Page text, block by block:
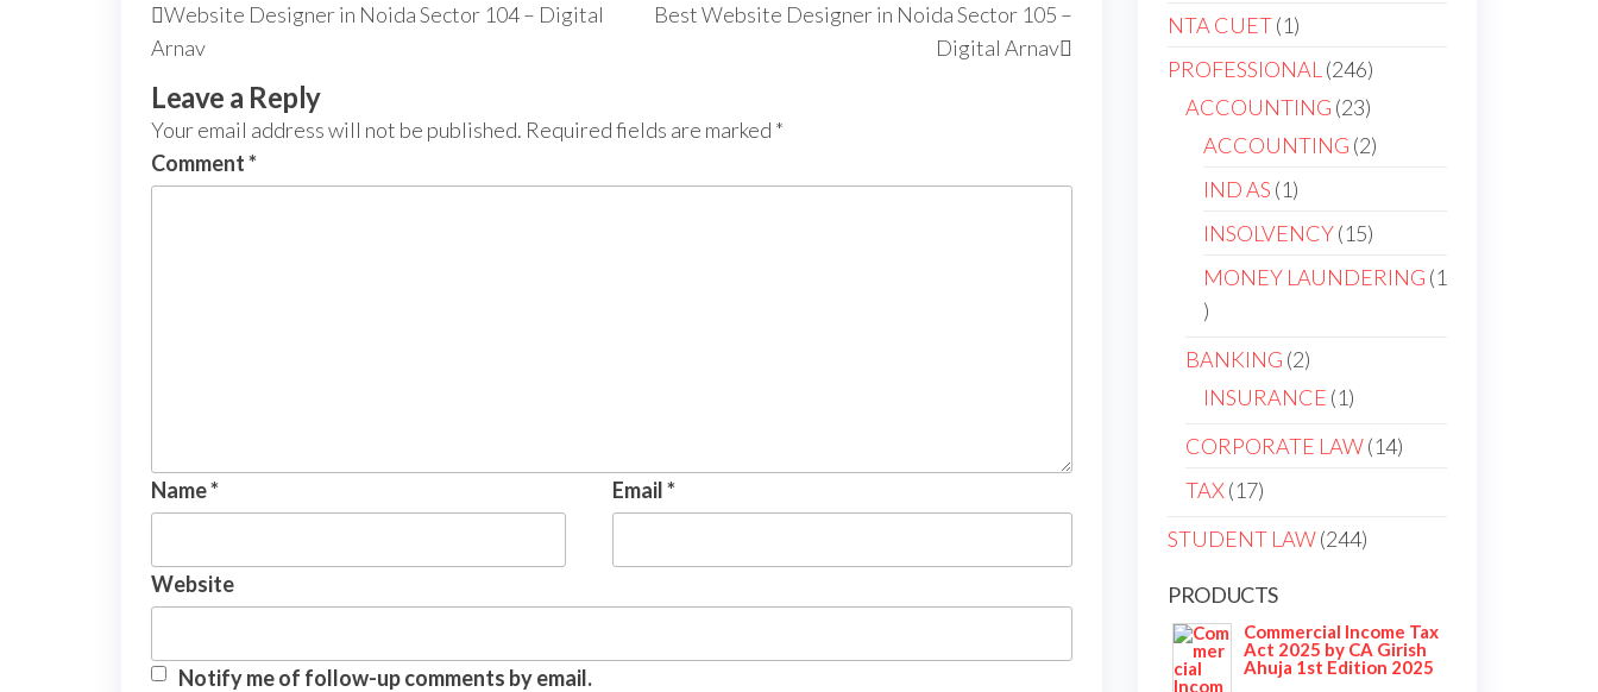
Website Designer in Noida Sector 104 – Digital
Arnav
Best Website Designer in Noida Sector 105 –
Digital Arnav
Leave a Reply
Your email address will not be published. Required fields are marked *
Comment*
Name* Email*
Website
Notify me of follow-up comments by email.
NTA CUET 1
PROFESSIONAL
246
ACCOUNTING 23
ACCOUNTING 2
IND AS 1
INSOLVENCY 15
MONEY LAUNDERING 1
BANKING 2
INSURANCE 1
CORPORATE LAW 14
TAX 17
STUDENT LAW 244
PRODUCTS
Commercial Income Tax
Act 2025 by CA Girish
Ahuja 1st Edition 2025